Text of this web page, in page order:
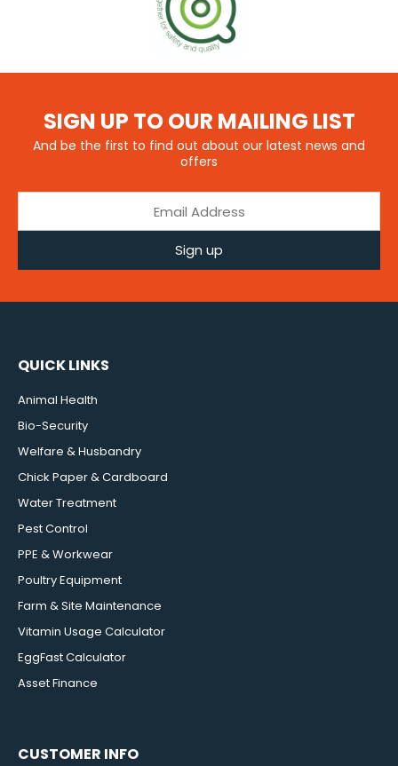
SIGN UP TO OUR MAILING LIST
And be the first to find out about our latest news and
offers
Sign up
QUICK LINKS
Animal Health
Bio-Security
Welfare & Husbandry
Chick Paper & Cardboard
Water Treatment
Pest Control
PPE & Workwear
Poultry Equipment
Farm & Site Maintenance
Vitamin Usage Calculator
EggFast Calculator
Asset Finance
CUSTOMER INFO